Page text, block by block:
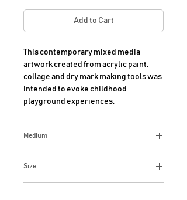
Add to Cart
This contemporary mixed media
artwork created from acrylic paint,
collage and dry mark making tools was
intended to evoke childhood
playground experiences.
Medium
Size